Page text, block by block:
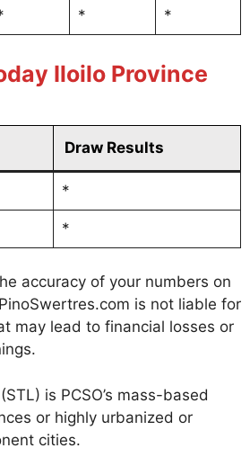
* *
Iloilo Province
Draw Results
*
*
accuracy of your numbers on
is not liable for
may lead to financial losses or
is PCSO’s mass-based
or highly urbanized or
cities.